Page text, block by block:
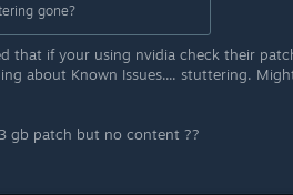
gone?
that if your using nvidia check their
about Known Issues.... stuttering.
gb patch but no content ??